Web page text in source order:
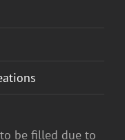
be filled due to